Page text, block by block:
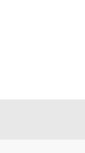
of the Manuals
with the